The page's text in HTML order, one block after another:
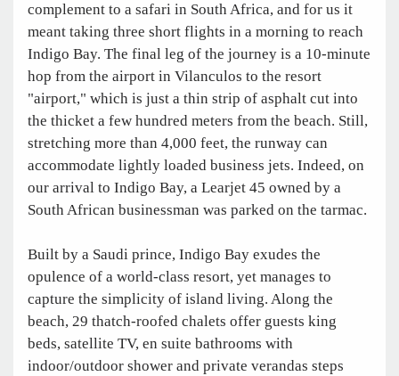
complement to a safari in South Africa, and for us it
meant taking three short flights in a morning to reach
Indigo Bay. The final leg of the journey is a 10-minute
hop from the airport in Vilanculos to the resort
"airport," which is just a thin strip of asphalt cut into
the thicket a few hundred meters from the beach. Still,
stretching more than 4,000 feet, the runway can
accommodate lightly loaded business jets. Indeed, on
our arrival to Indigo Bay, a Learjet 45 owned by a
South African businessman was parked on the tarmac.
Built by a Saudi prince, Indigo Bay exudes the
opulence of a world-class resort, yet manages to
capture the simplicity of island living. Along the
beach, 29 thatch-roofed chalets offer guests king
beds, satellite TV, en suite bathrooms with
indoor/outdoor shower and private verandas steps